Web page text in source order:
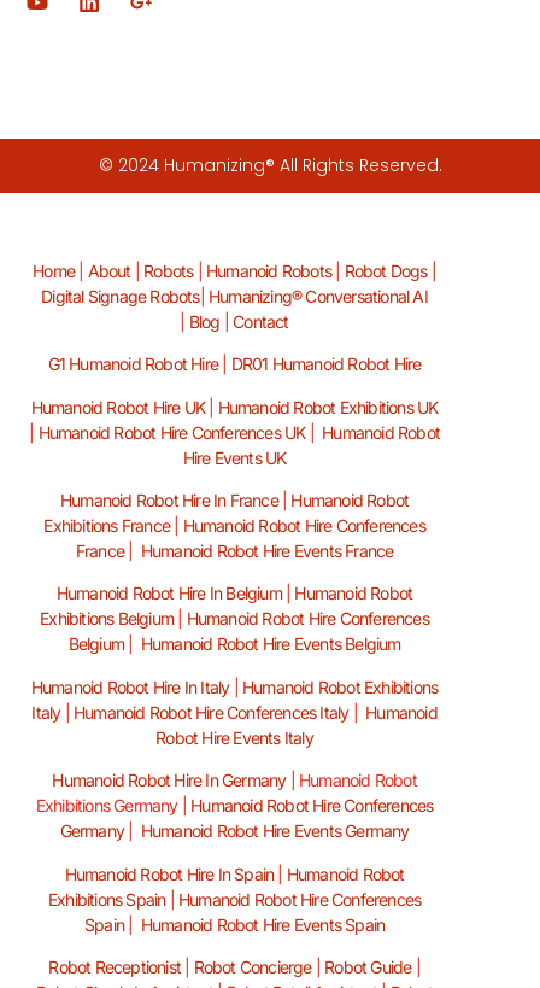
© 2024 Humanizing® All Rights Reserved.
Home| About Robots| Humanoid Robots| Robot Dogs |
Digital Signage Robots| Humanizing® Conversational AI
Blog |Contact
G1 Humanoid Robot Hire| DR01 Humanoid Robot Hire
Humanoid Robot Hire UK| Humanoid Robot Exhibitions UK
Humanoid Robot Hire Conferences UK| Humanoid Robot
Hire Events UK
Humanoid Robot Hire In France| Humanoid Robot
Exhibitions France| Humanoid Robot Hire Conferences
France| Humanoid Robot Hire Events France
Humanoid Robot Hire In Belgium| Humanoid Robot
Exhibitions Belgium| Humanoid Robot Hire Conferences
Belgium| Humanoid Robot Hire Events Belgium
Humanoid Robot Hire In Italy| Humanoid Robot Exhibitions
Italy| Humanoid Robot Hire Conferences Italy| Humanoid
Robot Hire Events Italy
Humanoid Robot Hire In Germany| Humanoid Robot
Exhibitions Germany | Humanoid Robot Hire Conferences
Germany| Humanoid Robot Hire Events Germany
Humanoid Robot Hire In Spain| Humanoid Robot
Exhibitions Spain| Humanoid Robot Hire Conferences
Spain| Humanoid Robot Hire Events Spain
Robot Receptionist| Robot Concierge| Robot Guide|